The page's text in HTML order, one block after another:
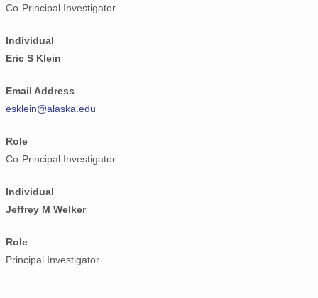
Co-Principal Investigator
Individual
Eric S Klein
Email Address
esklein@alaska.edu
Role
Co-Principal Investigator
Individual
Jeffrey M Welker
Role
Principal Investigator